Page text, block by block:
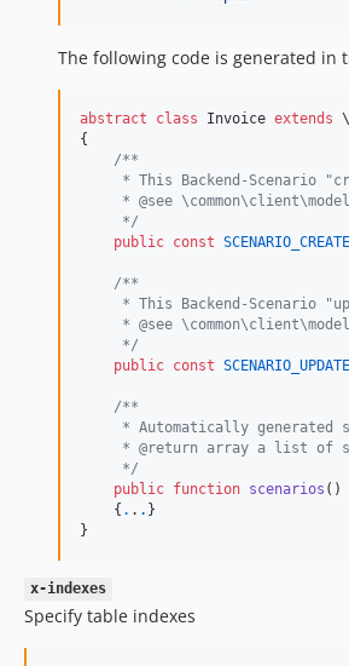
The following code is generated in
abstract class Invoice extends \
{
/**
* This Backend-Scenario
* @see
     */
public const SCENARIO_CREATE
/**
* This Backend-Scenario
* @see
     */
public const SCENARIO_UPDATE
/**
* Automatically generated
* @return array a list of
     */
public function scenarios ()
    {
. . . }
}
x-indexes
Specify table indexes